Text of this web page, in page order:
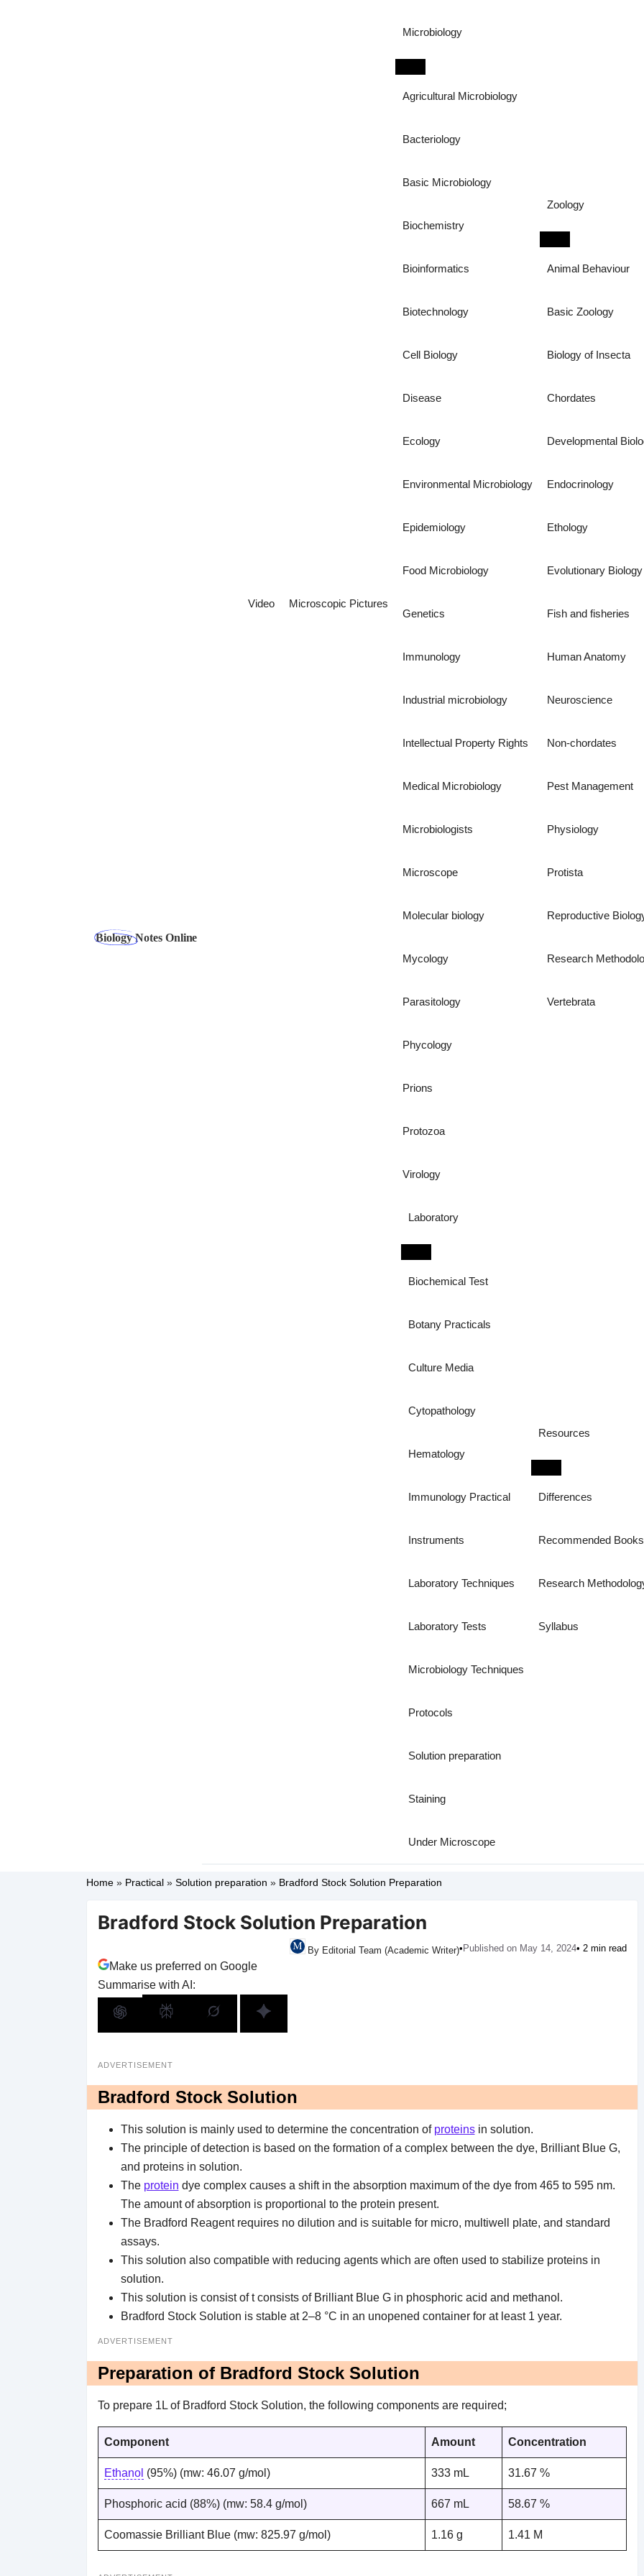
Video Microscopic Pictures
Microbiology
Agricultural Microbiology
Bacteriology
Basic Microbiology
Biochemistry
Bioinformatics
Biotechnology
Cell Biology
Disease
Ecology
Environmental Microbiology
Epidemiology
Food Microbiology
Genetics
Immunology
Industrial microbiology
Intellectual Property Rights
Medical Microbiology
Microbiologists
Microscope
Molecular biology
Mycology
Parasitology
Phycology
Prions
Protozoa
Virology
Zoology
Animal Behaviour
Basic Zoology
Biology of Insecta
Chordates
Developmental
Endocrinology
Ethology
Evolutionary Biology
Fish and fisheries
Human Anatomy
Neuroscience
Non-chordates
Pest Management
Physiology
Protista
Reproductive
Research
Vertebrata
Laboratory
Biochemical Test
Botany Practicals
Culture Media
Cytopathology
Hematology
Immunology Practical
Instruments
Laboratory Techniques
Laboratory Tests
Microbiology Techniques
Protocols
Solution preparation
Staining
Under Microscope
Resources
Differences
Recommended Books
Research
Syllabus
Home» Practical» Solution preparation » Bradford Stock Solution Preparation
Bradford Stock Solution Preparation
By Editorial Team (Academic Writer)• Published on May 14, 2024• 2 min read
Make us preferred on Google
Summarise with AI:
ADVERTISEMENT
Bradford Stock Solution
This solution is mainly used to determine the concentration of proteinsin solution.
The principle of detection is based on the formation of a complex between the dye, Brilliant Blue G,
and proteins in solution.
The protein dye complex causes a shift in the absorption maximum of the dye from 465 to 595 nm.
The amount of absorption is proportional to the protein present.
The Bradford Reagent requires no dilution and is suitable for micro, multiwell plate, and standard
assays.
This solution also compatible with reducing agents which are often used to stabilize proteins in
solution.
This solution is consist of t consists of Brilliant Blue G in phosphoric acid and methanol.
Bradford Stock Solution is stable at 2–8 °C in an unopened container for at least 1 year.
ADVERTISEMENT
Preparation of Bradford Stock Solution
To prepare 1L of Bradford Stock Solution, the following components are required;
Component Amount Concentration
Ethanol (95%) (mw: 46.07 g/mol) 333 mL 31.67 %
Phosphoric acid (88%) (mw: 58.4 g/mol) 667 mL 58.67 %
Coomassie Brilliant Blue (mw: 825.97 g/mol) 1.16 g 1.41 M